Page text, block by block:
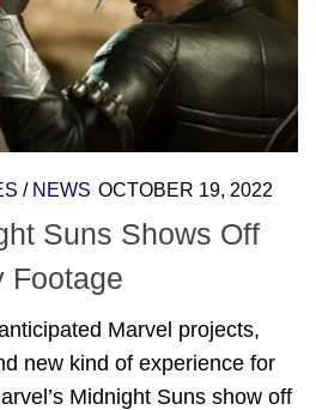
/ NEWS OCTOBER 19, 2022
Suns Shows Off
Footage
Marvel projects,
new kind of experience for
Midnight Suns show off